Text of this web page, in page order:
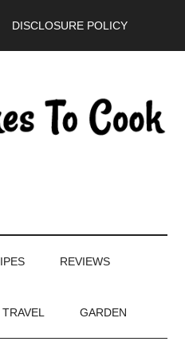
DISCLOSURE POLICY
REVIEWS
TRAVEL GARDEN